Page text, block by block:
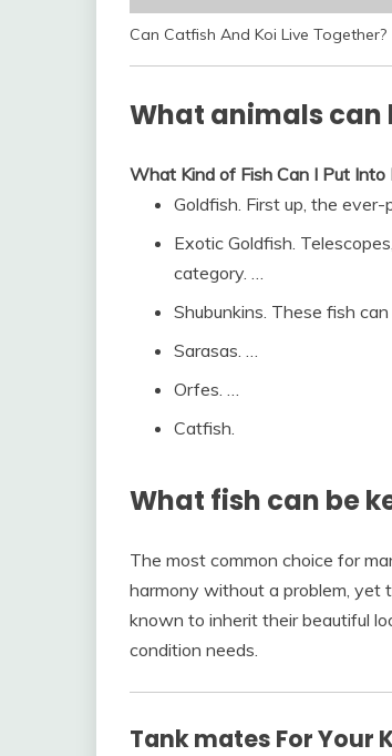
Can Catfish And Koi Live Together?
What animals can
What Kind of Fish Can I Put Into
Goldfish. First up, the ever-
Exotic Goldfish.
category. …
Shubunkins. These fish
Sarasas. …
Orfes. …
Catfish.
What fish can be
The most common choice for
harmony without a problem, yet
known to inherit their beautiful
condition needs.
Tank mates For Your